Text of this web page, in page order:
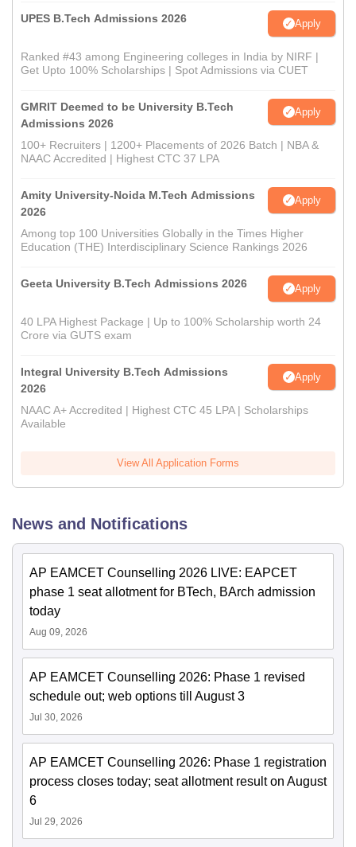
UPES B.Tech Admissions 2026 Apply
Ranked #43 among Engineering colleges in India by NIRF |
Get Upto 100% Scholarships | Spot Admissions via CUET
GMRIT Deemed to be University B.Tech
Admissions 2026
Apply
100+ Recruiters | 1200+ Placements of 2026 Batch | NBA &
NAAC Accredited | Highest CTC 37 LPA
Amity University-Noida M.Tech Admissions
2026
Apply
Among top 100 Universities Globally in the Times Higher
Education (THE) Interdisciplinary Science Rankings 2026
Geeta University B.Tech Admissions 2026 Apply
40 LPA Highest Package | Up to 100% Scholarship worth 24
Crore via GUTS exam
Integral University B.Tech Admissions
2026
Apply
NAAC A+ Accredited | Highest CTC 45 LPA | Scholarships
Available
View All Application Forms
News and Notifications
AP EAMCET Counselling 2026 LIVE: EAPCET
phase 1 seat allotment for BTech, BArch admission
today
Aug 09, 2026
AP EAMCET Counselling 2026: Phase 1 revised
schedule out; web options till August 3
Jul 30, 2026
AP EAMCET Counselling 2026: Phase 1 registration
process closes today; seat allotment result on August
6
Jul 29, 2026